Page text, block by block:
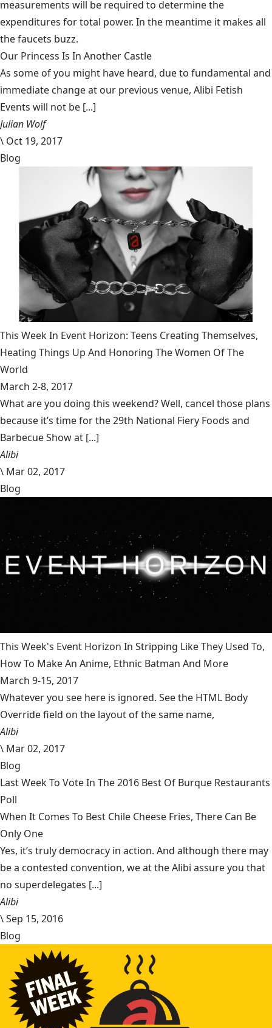
measurements will be required to determine the
expenditures for total power. In the meantime it makes all
the faucets buzz.
Our Princess Is In Another Castle
​As some of you might have heard, due to fundamental and
immediate change at our previous venue, Alibi Fetish
Events will not be [...]
Julian Wolf
\ Oct 19, 2017
Blog
This Week In Event Horizon: Teens Creating Themselves,
Heating Things Up And Honoring The Women Of The
World
March 2-8, 2017
What are you doing this weekend? Well, cancel those plans
because it’s time for the 29th National Fiery Foods and
Barbecue Show at [...]
Alibi
\ Mar 02, 2017
Blog
This Week's Event Horizon In Stripping Like They Used To,
How To Make An Anime, Ethnic Batman And More
March 9-15, 2017
Whatever you see here is ignored. See the HTML Body
Override field on the layout of the same name,
Alibi
\ Mar 02, 2017
Blog
Last Week To Vote In The 2016 Best Of Burque Restaurants
Poll
When It Comes To Best Chile Cheese Fries, There Can Be
Only One
Yes, it’s truly democracy in action. And although there may
be a contested convention, we at the Alibi assure you that
no superdelegates [...]
Alibi
\Sep 15, 2016
Blog